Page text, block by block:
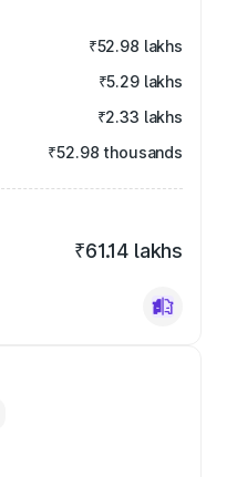
₹52.98 lakhs
₹5.29 lakhs
₹2.33 lakhs
₹52.98 thousands
₹61.14 lakhs